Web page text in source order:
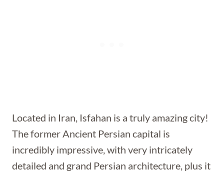
Located in Iran, Isfahan is a truly amazing city!
The former Ancient Persian capital is
incredibly impressive, with very intricately
detailed and grand Persian architecture, plus it